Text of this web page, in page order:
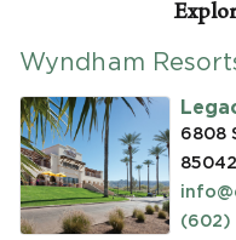
Wyndham
6808
85042
(602)